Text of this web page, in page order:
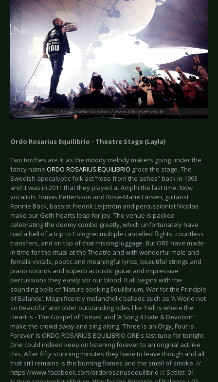
Ordo Rosarius Equilibrio - Theatre Stage (Layla)
Two torches are lit as the moody melody makers going under the
fancy name ORDO ROSARIUS EQUILIBRIO grace the stage. The
Swedish apocalyptic folk act “rose from the ashes” back in 1993
and it was in 2011 that they played at Amphi the last time. Now
vocalists Tomas Pettersson and Rose-Marie Larsen, guitarist
Ronnie Bäck, bassist Fredrik Leijström and percussionist Nicolas
make our Goth hearts leap for joy. The venue is packed
celebrating the doomy combo greatly, which unfortunately have
had a hell of a trip to Cologne: multiple cancelled flights, countless
transfers, and on top of that missing luggage. But ORE have made
in time for the ritual at the Theatre and with wonderful male and
female vocals, poetic and meaningful lyrics, beautiful strings and
piano sounds and superb acoustic guitar and impressive
percussions they easily stir our blood. It all begins with the
sounding bells of ‘Nature seeking Equilibrium, War for the Principle
of Balance’. Magnificently melancholic ballads such as ‘A World not
so Beautiful’ and older outstanding odes like ‘Hell is where the
Heart is - The Gospel of Tomas’ and ‘A Song 4 Hate & Devotion’
make the crowd sway and sing along. ‘Three is an Orgy, Four is
Forever’ is ORDO ROSARIUS EQUILIBRIO ORE's last tune for tonight.
One could indeed keep on listening forever to an original act like
this. After fifty stunning minutes they have to leave though and all
that still remains is the burning flames and the smell of smoke. //
https://www.facebook.com/ordorosariusequilibrio // Setlist: 01.